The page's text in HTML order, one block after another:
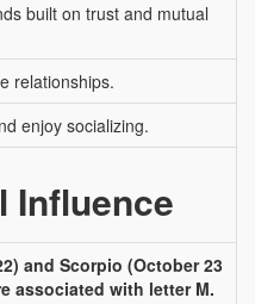
built on trust and mutual
relationships.
enjoy socializing.
Influence
and Scorpio (October 23
associated with letter M.